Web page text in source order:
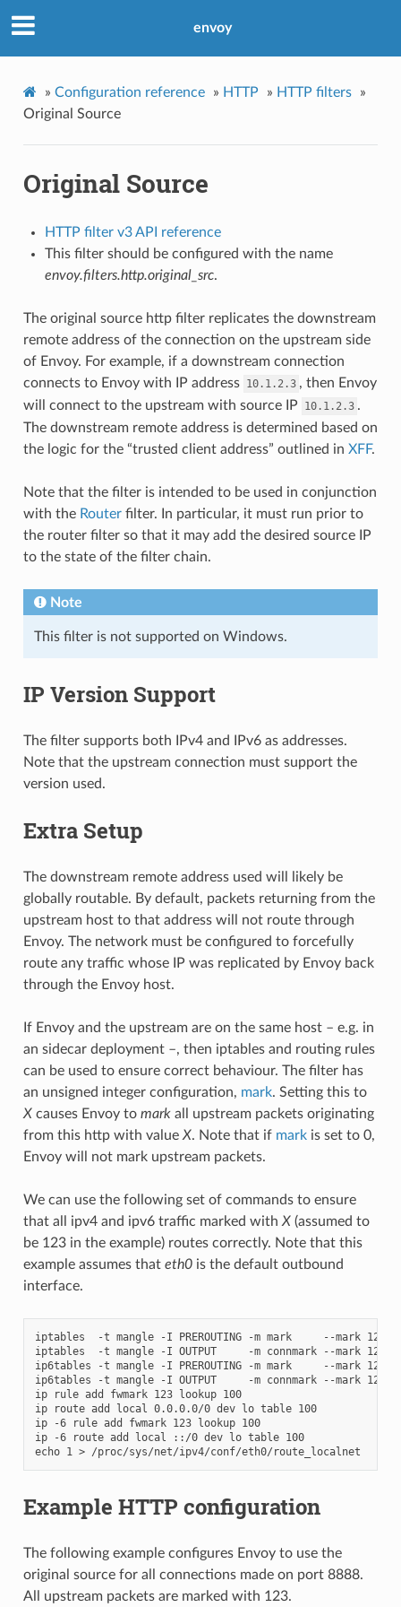
envoy
» Configuration reference » HTTP » HTTP filters
»
Original Source
Original Source
HTTP filter v3 API reference
This filter should be configured with the name
envoy.filters.http.original_src.
The original source http filter replicates the downstream
remote address of the connection on the upstream side
of Envoy. For example, if a downstream connection
connects to Envoy with IP address 10.1.2.3 , then Envoy
will connect to the upstream with source IP
10.1.2.3 .
The downstream remote address is determined based on
the logic for the “trusted client address” outlined in XFF.
Note that the filter is intended to be used in conjunction
with the Routerfilter. In particular, it must run prior to
the router filter so that it may add the desired source IP
to the state of the filter chain.
Note
This filter is not supported on Windows.
IP Version Support
The filter supports both IPv4 and IPv6 as addresses.
Note that the upstream connection must support the
version used.
Extra Setup
The downstream remote address used will likely be
globally routable. By default, packets returning from the
upstream host to that address will not route through
Envoy. The network must be configured to forcefully
route any traffic whose IP was replicated by Envoy back
through the Envoy host.
If Envoy and the upstream are on the same host – e.g. in
an sidecar deployment –, then iptables and routing rules
can be used to ensure correct behaviour. The filter has
an unsigned integer configuration, mark. Setting this to
Xcauses Envoy to markall upstream packets originating
from this http with value X. Note that if markis set to 0,
Envoy will not mark upstream packets.
We can use the following set of commands to ensure
that all ipv4 and ipv6 traffic marked with X(assumed to
be 123 in the example) routes correctly. Note that this
example assumes that eth0is the default outbound
interface.
iptables  -t mangle -I PREROUTING -m mark     --mark 123 -j
iptables  -t mangle -I OUTPUT     -m connmark --mark 123 -j
ip6tables -t mangle -I PREROUTING -m mark     --mark 123 -j
ip6tables -t mangle -I OUTPUT     -m connmark --mark 123 -j
ip rule add fwmark 123 lookup 100
ip route add local 0.0.0.0/0 dev lo table 100
ip -6 rule add fwmark 123 lookup 100
ip -6 route add local ::/0 dev lo table 100
Example HTTP configuration
The following example configures Envoy to use the
original source for all connections made on port 8888.
All upstream packets are marked with 123.